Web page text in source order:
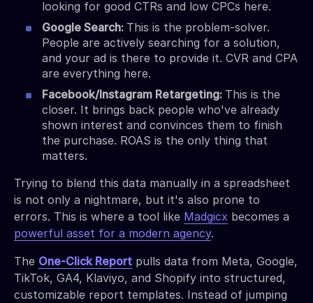
looking for good CTRs and low CPCs here.
Google Search: This is the problem-solver.
People are actively searching for a solution,
and your ad is there to provide it. CVR and CPA
are everything here.
Facebook/Instagram Retargeting: This is the
closer. It brings back people who've already
shown interest and convinces them to finish
the purchase. ROAS is the only thing that
matters.
Trying to blend this data manually in a spreadsheet
is not only a nightmare, but it's also prone to
errors. This is where a tool like Madgicx becomes a
powerful asset for a modern agency.
The One-Click Report pulls data from Meta, Google,
TikTok, GA4, Klaviyo, and Shopify into structured,
customizable report templates. Instead of jumping